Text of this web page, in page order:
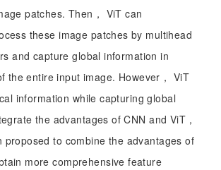
patches. Then， ViT can
these image patches by multihead
and capture global information in
the entire input image. However， ViT
information while capturing global
the advantages of CNN and ViT，
proposed to combine the advantages of
more comprehensive feature